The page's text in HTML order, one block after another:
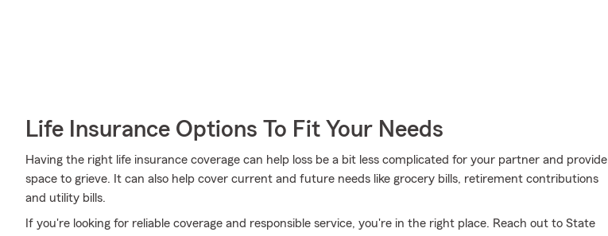
Life Insurance Options To Fit Your Needs
Having the right life insurance coverage can help loss be a bit less complicated for your partner and provide
space to grieve. It can also help cover current and future needs like grocery bills, retirement contributions
and utility bills.
If you're looking for reliable coverage and responsible service, you're in the right place. Reach out to State